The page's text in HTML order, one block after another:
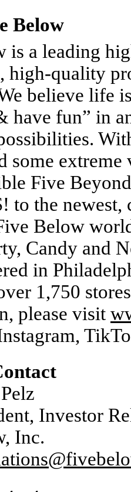
Below
is a leading
high-quality
believe life
have fun” in
some
Five
to the newest,
Below
Candy and
in
1,750
please visit
Investor
Inc.